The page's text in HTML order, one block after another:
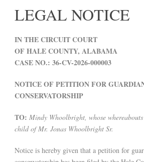
LEGAL NOTICE
IN THE CIRCUIT COURT
OF HALE COUNTY, ALABAMA
CASE NO.: 36-CV-2026-000003
NOTICE OF PETITION FOR
CONSERVATORSHIP
TO: Mindy Whoolbright, whose
child of Mr. Jonas Whoolbright Sr.
Notice is hereby given that a petition for